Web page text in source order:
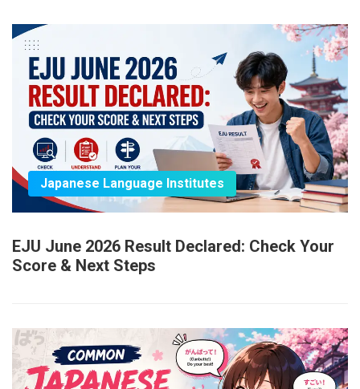
Japanese Language Institutes
EJU June 2026 Result Declared: Check Your
Score & Next Steps